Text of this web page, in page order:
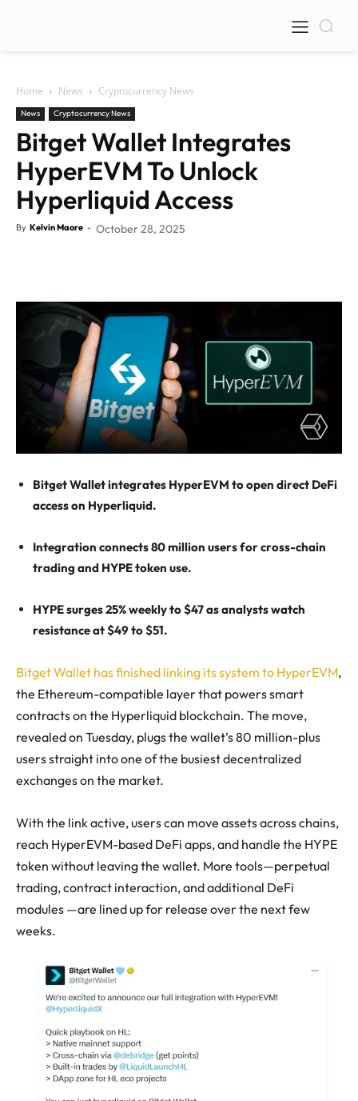
Home News Cryptocurrency News
News Cryptocurrency News
Bitget Wallet Integrates
HyperEVM To Unlock
Hyperliquid Access
By Kelvin Maore - October 28, 2025
Bitget Wallet integrates HyperEVM to open direct DeFi
access on Hyperliquid.
Integration connects 80 million users for cross-chain
trading and HYPE token use.
HYPE surges 25% weekly to $47 as analysts watch
resistance at $49 to $51.
Bitget Wallet has finished linking its system to HyperEVM,
the Ethereum-compatible layer that powers smart
contracts on the Hyperliquid blockchain. The move,
revealed on Tuesday, plugs the wallet’s 80 million-plus
users straight into one of the busiest decentralized
exchanges on the market.
With the link active, users can move assets across chains,
reach HyperEVM-based DeFi apps, and handle the HYPE
token without leaving the wallet. More tools—perpetual
trading, contract interaction, and additional DeFi
modules —are lined up for release over the next few
weeks.